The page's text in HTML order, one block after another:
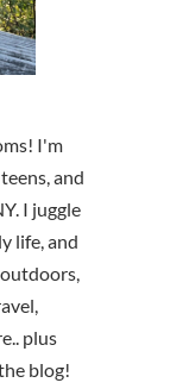
I'm
and
I juggle
life, and
plus
blog!